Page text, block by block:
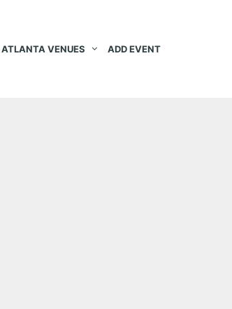
ATLANTA VENUES ADD EVENT